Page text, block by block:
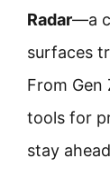
Radar—a
surfaces
From
tools for
stay